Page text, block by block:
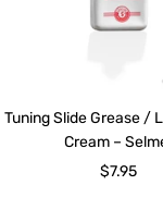
Tuning Slide Grease /
Cream –
Sale
$7.95